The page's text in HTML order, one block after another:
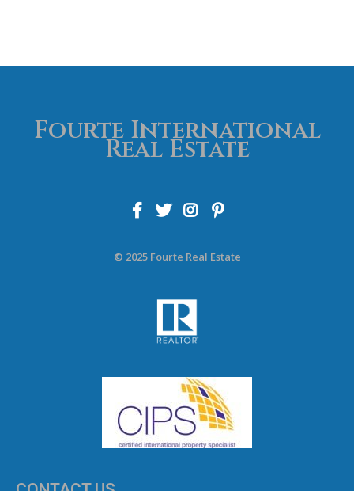
Fourte International
Real Estate
© 2025 Fourte Real Estate